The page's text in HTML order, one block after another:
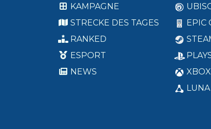
KAMPAGNE
STRECKE DES TAGES
RANKED
ESPORT
NEWS
EPIC
XBOX
LUNA